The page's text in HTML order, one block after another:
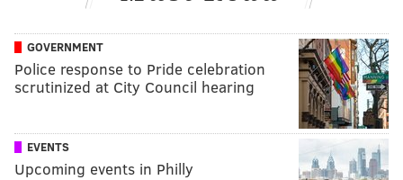
GOVERNMENT
Police response to Pride celebration
scrutinized at City Council hearing
EVENTS
Upcoming events in Philly